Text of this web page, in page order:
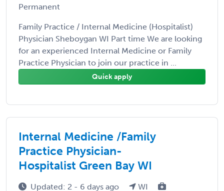
Permanent
Family Practice / Internal Medicine (Hospitalist)
Physician Sheboygan WI Part time We are looking
for an experienced Internal Medicine or Family
Practice Physician to join our practice in ...
Quick apply
Internal Medicine /Family
Practice Physician-
Hospitalist Green Bay WI
Updated: 2 - 6 days ago
WI